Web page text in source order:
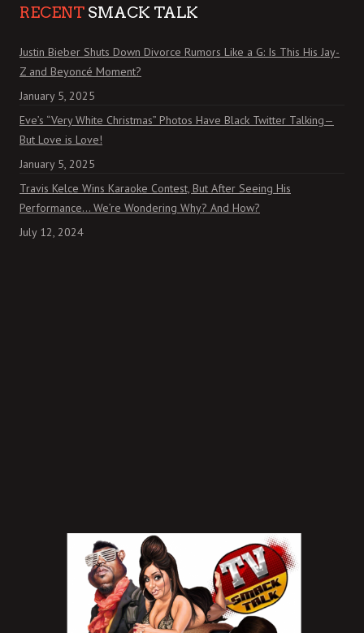
RECENT SMACK TALK
Justin Bieber Shuts Down Divorce Rumors Like a G: Is This His Jay-
Z and Beyoncé Moment?
January 5, 2025
Eve’s “Very White Christmas” Photos Have Black Twitter Talking—
But Love is Love!
January 5, 2025
Travis Kelce Wins Karaoke Contest, But After Seeing His
Performance… We’re Wondering Why? And How?
July 12, 2024